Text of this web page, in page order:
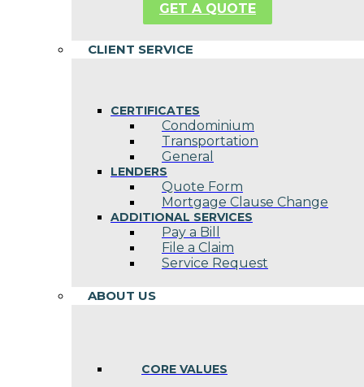
GET A QUOTE
CLIENT SERVICE
CERTIFICATES
Condominium
Transportation
General
LENDERS
Quote Form
Mortgage Clause Change
ADDITIONAL SERVICES
Pay a Bill
File a Claim
Service Request
ABOUT US
CORE VALUES